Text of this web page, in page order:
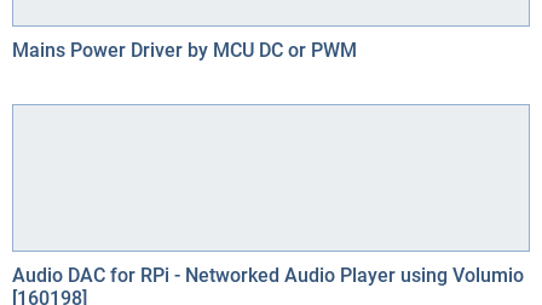
Mains Power Driver by MCU DC or PWM
Audio DAC for RPi - Networked Audio Player using Volumio
[160198]